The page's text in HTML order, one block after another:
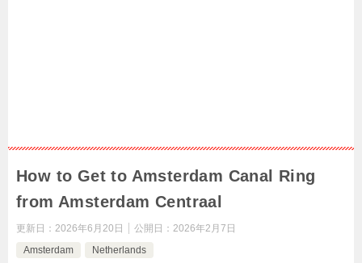
How to Get to Amsterdam Canal Ring
from Amsterdam Centraal
更新日： 2026年6月20日 公開日： 2026年2月7日
Amsterdam
Netherlands